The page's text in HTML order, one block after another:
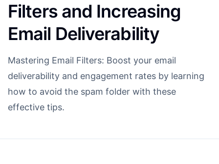
Filters and Increasing
Email Deliverability
Mastering Email Filters: Boost your email
deliverability and engagement rates by learning
how to avoid the spam folder with these
effective tips.